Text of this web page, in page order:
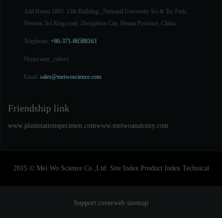
Add:Room 1803. 13th Building , National University Sci & Tec Park,
Western 3rd Ring-road, Zhengzhou City, Henan Province, China.
Telephone: +86-371-86588163
Skype:amy_yulove
Email: sales@meiwoscience.com
Friendship link
www.plastinationspecimen.comwww.meiwoanatomy.com
2015 © Mei Wo Science Co.,Ltd. Site Index Product Index Technical
Support:coverweb sitemap